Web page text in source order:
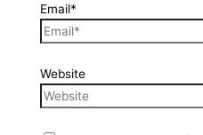
Email*
Website